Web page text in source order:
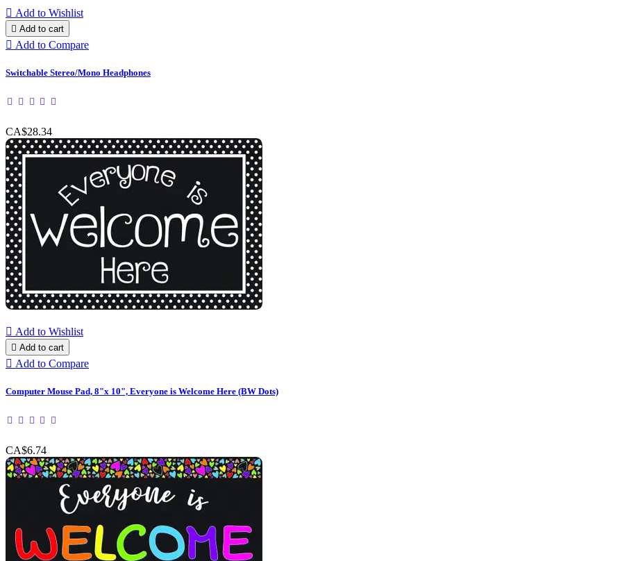
 Add to Wishlist
 Add to cart
 Add to Compare
Switchable Stereo/Mono Headphones
CA$28.34
 Add to Wishlist
 Add to cart
 Add to Compare
Computer Mouse Pad, 8"x 10", Everyone is Welcome Here (BW Dots)
CA$6.74